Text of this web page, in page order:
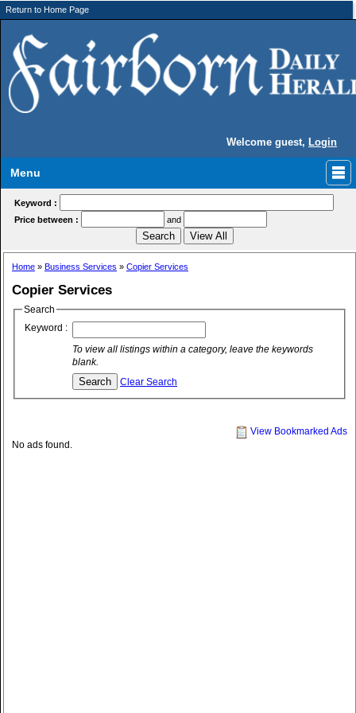
Return to Home Page
Welcome guest, Login
Menu
Keyword :
Price between :
and
Home » Business Services » Copier Services
Copier Services
Search
Keyword :
To view all listings within a category, leave the keywords
blank.
Clear Search
View Bookmarked Ads
No ads found.